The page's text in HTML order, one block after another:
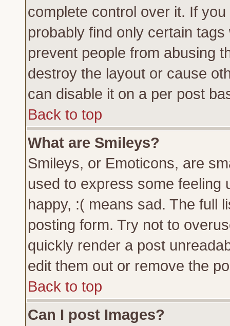
complete control over it. If
probably find only certain
prevent people from abusing
destroy the layout or cause
can disable it on a per post
Back to top
What are Smileys?
Smileys, or Emoticons, are
used to express some feeling
happy, :( means sad. The full
posting form. Try not to
quickly render a post
edit them out or remove the
Back to top
Can I post Images?